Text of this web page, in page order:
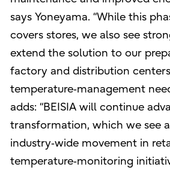
says Yoneyama. “While this
covers stores, we also see
extend the solution to our
factory and distribution
temperature‑management
adds: “BEISIA will continue
transformation, which we see
industry‑wide movement in
temperature‑monitoring